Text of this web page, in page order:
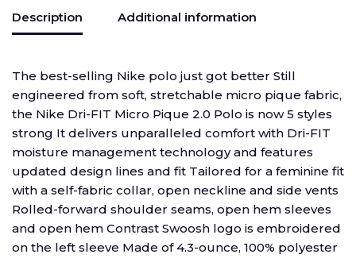
Description Additional information
The best-selling Nike polo just got better Still
engineered from soft, stretchable micro pique fabric,
the Nike Dri-FIT Micro Pique 2.0 Polo is now 5 styles
strong It delivers unparalleled comfort with Dri-FIT
moisture management technology and features
updated design lines and fit Tailored for a feminine fit
with a self-fabric collar, open neckline and side vents
Rolled-forward shoulder seams, open hem sleeves
and open hem Contrast Swoosh logo is embroidered
on the left sleeve Made of 4.3-ounce, 100% polyester